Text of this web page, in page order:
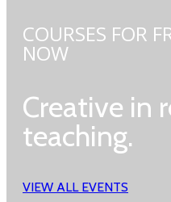
COURSES FOR
NOW
Creative in
teaching.
VIEW ALL EVENTS